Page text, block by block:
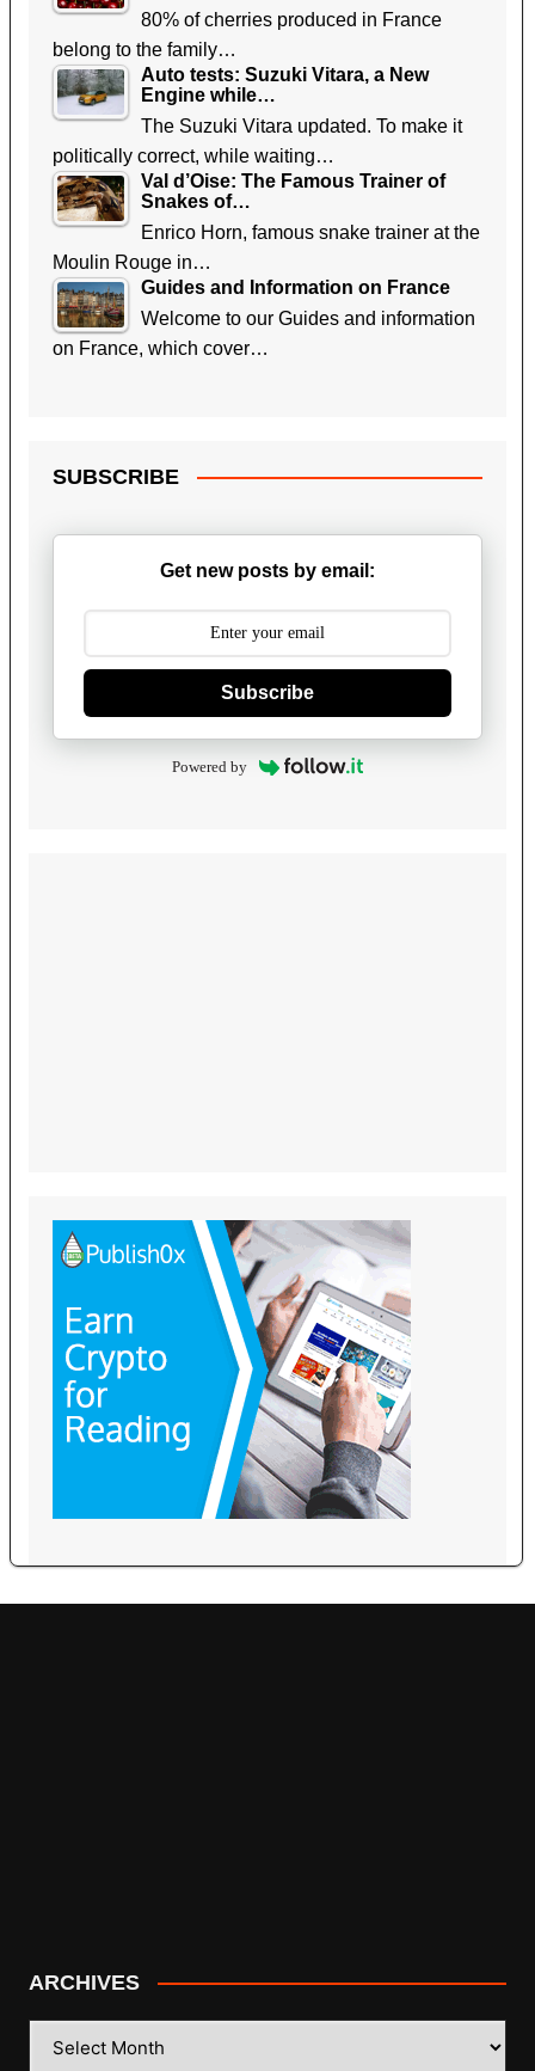
80% of cherries produced in France
belong to the family…
Auto tests: Suzuki Vitara, a New
Engine while…
The Suzuki Vitara updated. To make it
politically correct, while waiting…
Val d’Oise: The Famous Trainer of
Snakes of…
Enrico Horn, famous snake trainer at the
Moulin Rouge in…
Guides and Information on France
Welcome to our Guides and information
on France, which cover…
SUBSCRIBE
Get new posts by email:
Subscribe
Powered by
ARCHIVES